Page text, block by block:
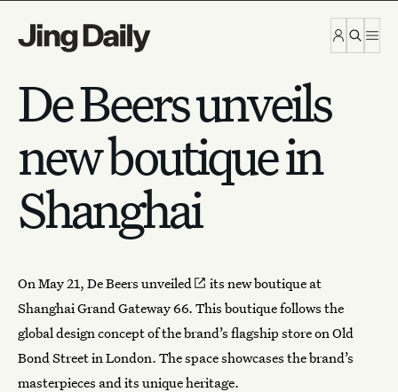
De Beers unveils
new boutique in
Shanghai
On May 21, De Beers unveiled
its new boutique at
Shanghai Grand Gateway 66. This boutique follows the
global design concept of the brand’s flagship store on Old
Bond Street in London. The space showcases the brand’s
masterpieces and its unique heritage.